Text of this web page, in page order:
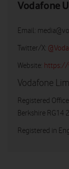
Vodafone
Email:
Twitter/X:
Website: https://
Vodafone
Registered
Berkshire RG14
Registered in